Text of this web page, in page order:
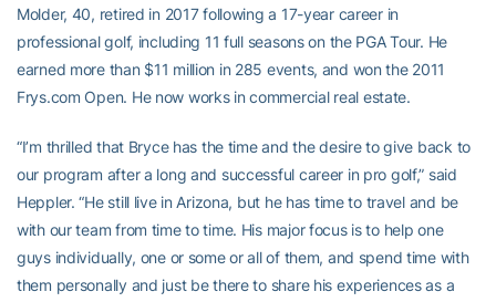
Molder, 40, retired in 2017 following a 17-year career in
professional golf, including 11 full seasons on the PGA Tour. He
earned more than $11 million in 285 events, and won the 2011
Frys.com Open. He now works in commercial real estate.
“I’m thrilled that Bryce has the time and the desire to give back to
our program after a long and successful career in pro golf,” said
Heppler. “He still live in Arizona, but he has time to travel and be
with our team from time to time. His major focus is to help one
guys individually, one or some or all of them, and spend time with
them personally and just be there to share his experiences as a